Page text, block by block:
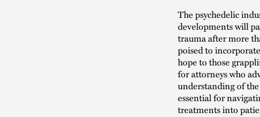
The psychedelic
developments will
trauma after more
poised to
hope to those
for attorneys who
understanding of
essential for
treatments into